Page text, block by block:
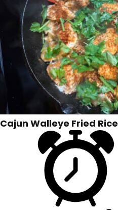
Cajun Walleye Fried Rice